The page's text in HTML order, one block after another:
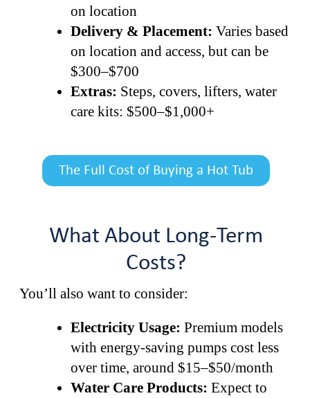
on location
Delivery & Placement: Varies based
on location and access, but can be
$300–$700
Extras: Steps, covers, lifters, water
care kits: $500–$1,000+
The Full Cost of Buying a Hot Tub
What About Long-Term
Costs?
You’ll also want to consider:
Electricity Usage: Premium models
with energy-saving pumps cost less
over time, around $15–$50/month
Water Care Products: Expect to